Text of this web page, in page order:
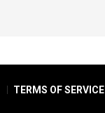
TERMS OF SERVICE